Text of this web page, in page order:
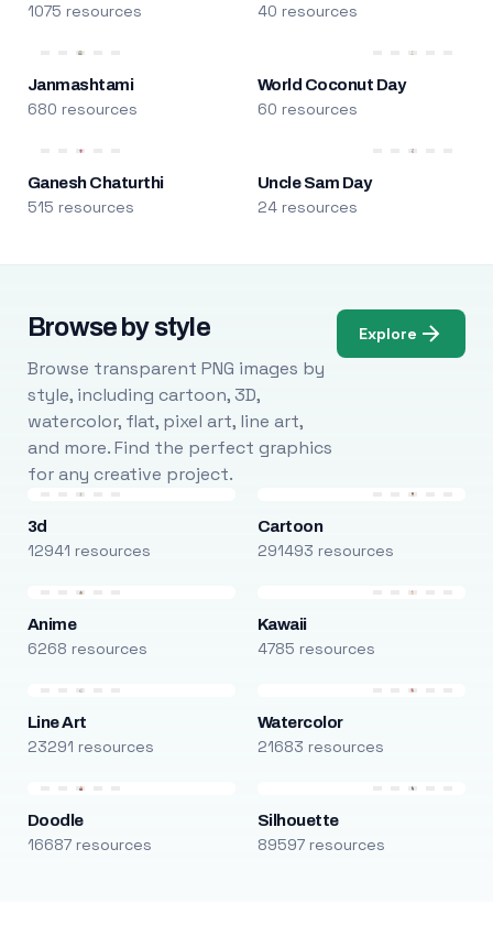
1075 resources 40 resources
Janmashtami
680 resources
World Coconut Day
60 resources
Ganesh Chaturthi
515 resources
Uncle Sam Day
24 resources
Browse by style
Browse transparent PNG images by
style, including cartoon, 3D,
watercolor, flat, pixel art, line art,
and more. Find the perfect graphics
for any creative project.
Explore
3d
12941 resources
Cartoon
291493 resources
Anime
6268 resources
Kawaii
4785 resources
Line Art
23291 resources
Watercolor
21683 resources
Doodle
16687 resources
Silhouette
89597 resources